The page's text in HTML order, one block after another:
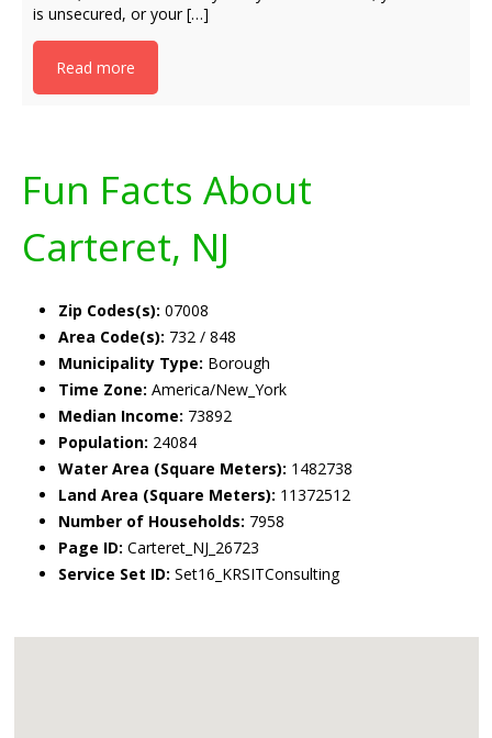
is unsecured, or your […]
Read more
Fun Facts About
Carteret, NJ
Zip Codes(s): 07008
Area Code(s): 732 / 848
Municipality Type: Borough
Time Zone: America/New_York
Median Income: 73892
Population: 24084
Water Area (Square Meters): 1482738
Land Area (Square Meters): 11372512
Number of Households: 7958
Page ID: Carteret_NJ_26723
Service Set ID: Set16_KRSITConsulting